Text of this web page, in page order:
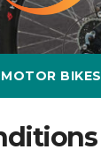
BIKES